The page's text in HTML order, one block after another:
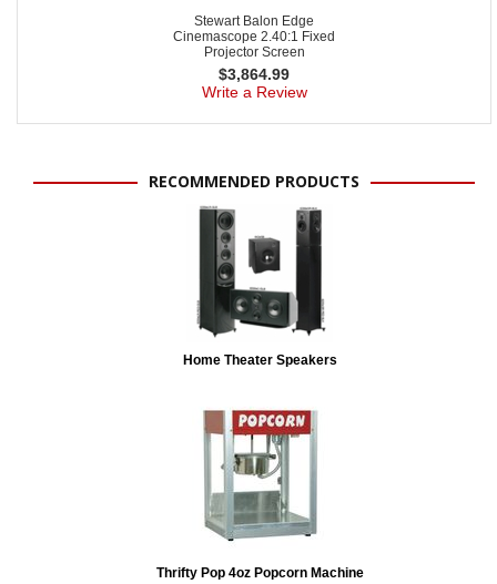
Stewart Balon Edge
Cinemascope 2.40:1 Fixed
Projector Screen
$3,864.99
Write a Review
RECOMMENDED PRODUCTS
Home Theater Speakers
Thrifty Pop 4oz Popcorn Machine